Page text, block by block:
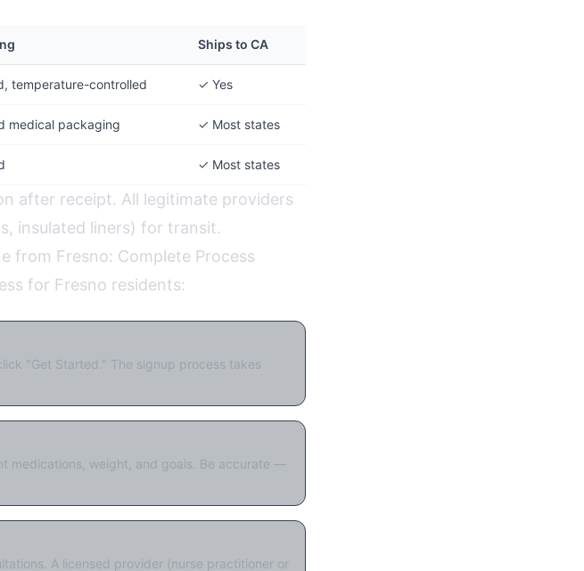
Ships to CA
temperature-controlled ✓ Yes
medical packaging ✓ Most states
✓ Most states
after receipt. All legitimate providers
insulated liners) for transit.
from Fresno: Complete Process
for Fresno residents:
"Get Started." The signup process takes
medications, weight, and goals. Be accurate —
A licensed provider (nurse practitioner or